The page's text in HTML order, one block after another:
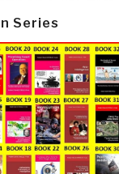
Series